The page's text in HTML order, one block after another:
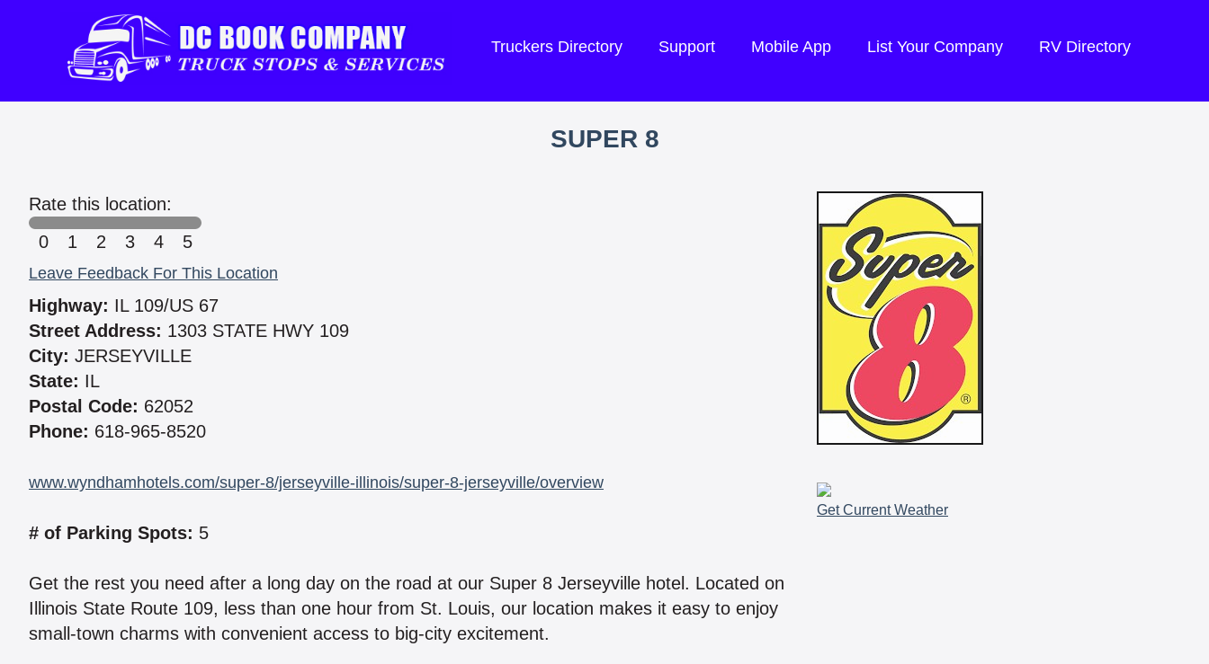
Truckers Directory Support Mobile App List Your Company RV Directory
SUPER 8
Rate this location:
0
1 2 3 4 5
Leave Feedback For This Location
Highway: IL 109/US 67
Street Address: 1303 STATE HWY 109
City: JERSEYVILLE
State: IL
Postal Code: 62052
Phone: 618-965-8520
www.wyndhamhotels.com/super-8/jerseyville-illinois/super-8-jerseyville/overview
# of Parking Spots: 5
Get the rest you need after a long day on the road at our Super 8 Jerseyville hotel. Located on
Illinois State Route 109, less than one hour from St. Louis, our location makes it easy to enjoy
small-town charms with convenient access to big-city excitement.
Get Current Weather